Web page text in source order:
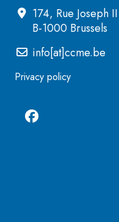
174, Rue Joseph II
B-1000 Brussels
info[at]ccme.be
Privacy policy